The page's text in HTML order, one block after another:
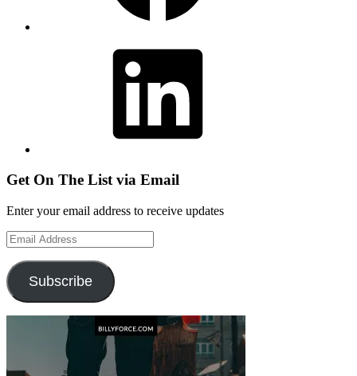
Get On The List via Email
Enter your email address to receive updates
Email
Address
Subscribe